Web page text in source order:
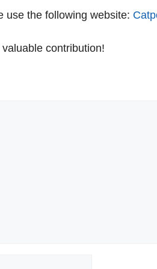
use the following website:
contribution!